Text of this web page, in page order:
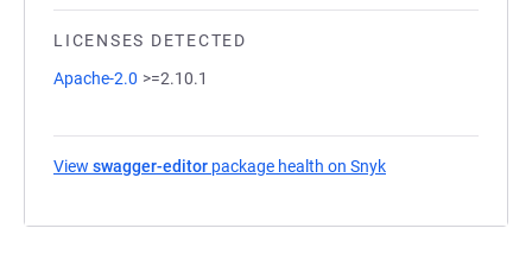
LICENSES DETECTED
Apache-2.0 >=2.10.1
View swagger-editor package health on Snyk